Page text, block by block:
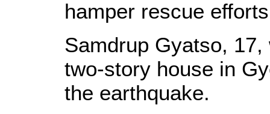
hamper rescue
Samdrup Gyatso,
two-story house in
the earthquake.